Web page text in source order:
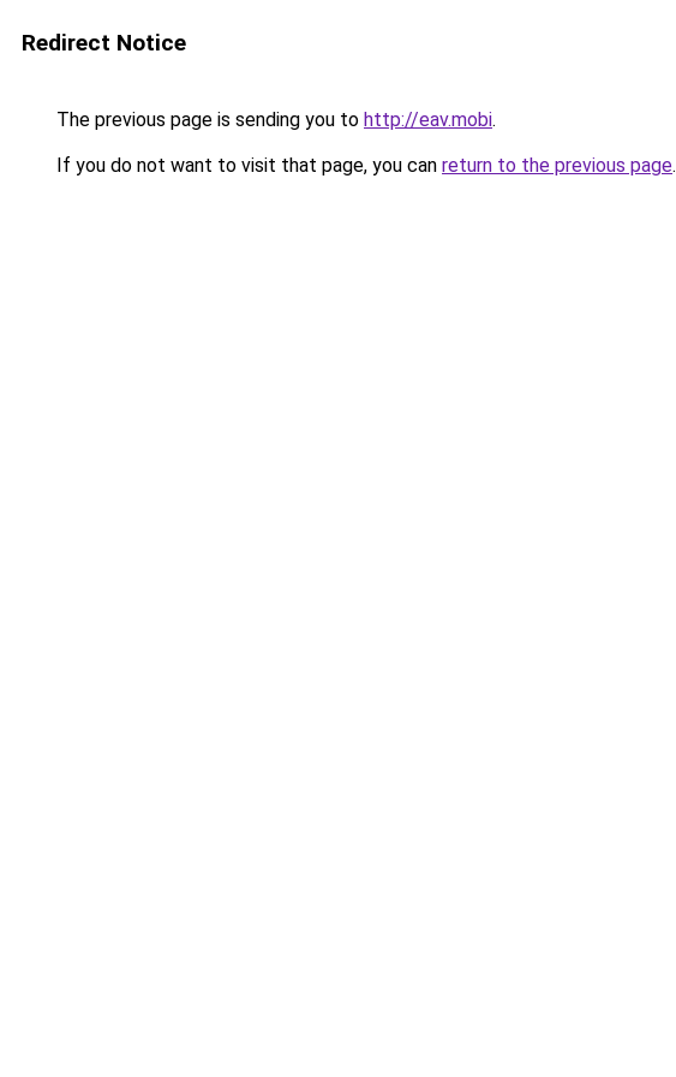
Redirect Notice
The previous page is sending you to http://eav.mobi.
If you do not want to visit that page, you can return to the previous page.